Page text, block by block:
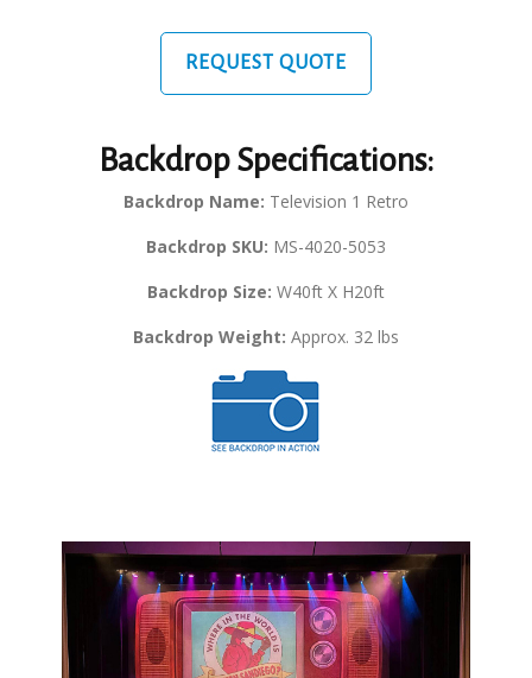
REQUEST QUOTE
Backdrop Specifications:
Backdrop Name: Television 1 Retro
Backdrop SKU: MS-4020-5053
Backdrop Size: W40ft X H20ft
Backdrop Weight: Approx. 32 lbs